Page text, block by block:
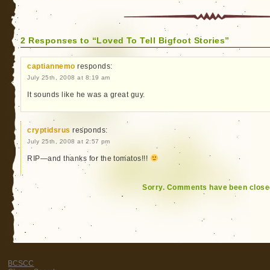
2 Responses to “Loved To Tell Bigfoot Stories”
captiannemo responds:
July 25th, 2008 at 8:19 am
It sounds like he was a great guy.
cryptidsrus responds:
July 25th, 2008 at 2:57 pm
RIP—and thanks for the tomatos!!!
Sorry. Comments have been
BCSCC